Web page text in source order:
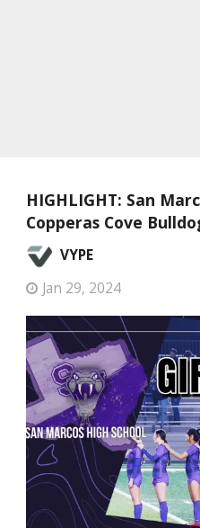
HIGHLIGHT: San
Copperas Cove
VYPE
Jan 29, 2024